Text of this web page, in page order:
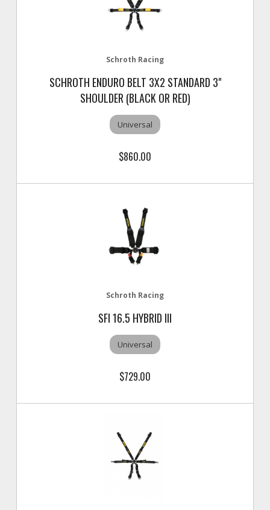
Schroth Racing
SCHROTH ENDURO BELT 3X2 STANDARD 3"
SHOULDER (BLACK OR RED)
Universal
$860.00
Schroth Racing
SFI 16.5 HYBRID III
Universal
$729.00